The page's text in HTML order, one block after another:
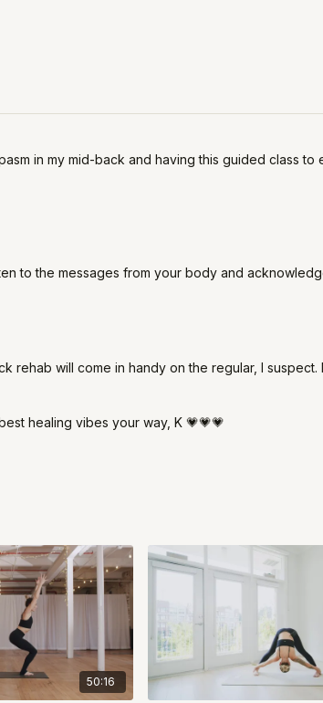
in my mid-back and having this guided class
to the messages from your body and
rehab will come in handy on the regular, I suspect.
healing vibes your way, K 💗💗💗
50:16